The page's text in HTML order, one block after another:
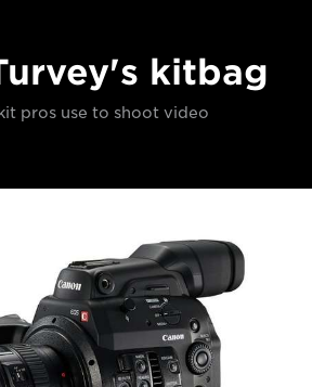
kitbag
pros use to shoot video